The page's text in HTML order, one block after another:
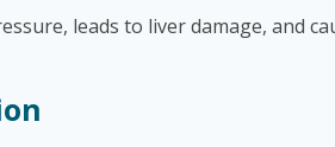
leads to liver damage, and